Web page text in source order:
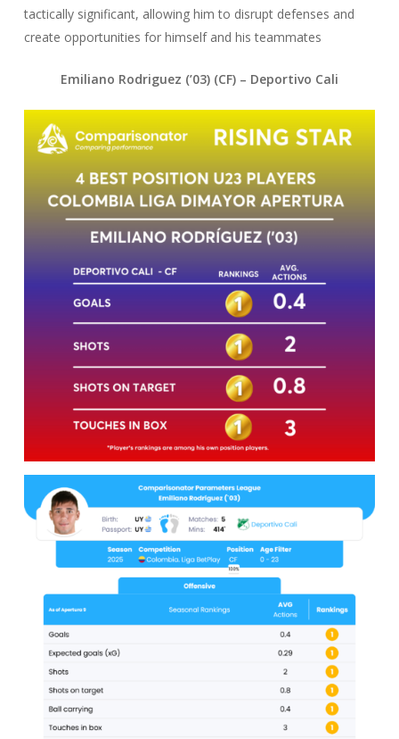
tactically significant, allowing him to disrupt defenses and
create opportunities for himself and his teammates
Emiliano Rodriguez (’03) (CF) – Deportivo Cali